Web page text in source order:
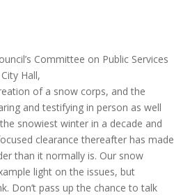
Committee on Public Services
Hall,
of a snow corps, and the
and testifying in person as well
the snowiest winter in a decade and
clearance thereafter has made
than it normally is. Our snow
light on the issues, but
Don’t pass up the chance to talk